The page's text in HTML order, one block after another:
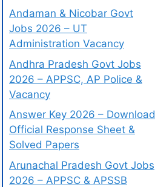
Andaman & Nicobar Govt
Jobs 2026 – UT
Administration Vacancy
Andhra Pradesh Govt Jobs
2026 – APPSC, AP Police &
Vacancy
Answer Key 2026 – Download
Official Response Sheet &
Solved Papers
Arunachal Pradesh Govt Jobs
2026 – APPSC & APSSB